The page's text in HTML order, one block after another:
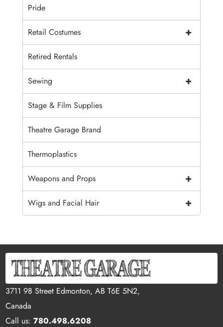
Pride
+
Retail Costumes
Retired Rentals
+
Sewing
Stage & Film Supplies
Theatre Garage Brand
Thermoplastics
+
Weapons and Props
+
Wigs and Facial Hair
3711 98 Street Edmonton, AB T6E 5N2,
Canada
Call us:780.498.6208